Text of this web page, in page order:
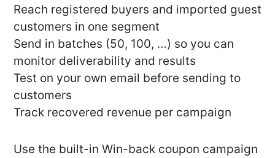
Reach registered buyers and imported guest
customers in one segment
Send in batches (50, 100, …) so you can
monitor deliverability and results
Test on your own email before sending to
customers
Track recovered revenue per campaign
Use the built-in Win-back coupon campaign